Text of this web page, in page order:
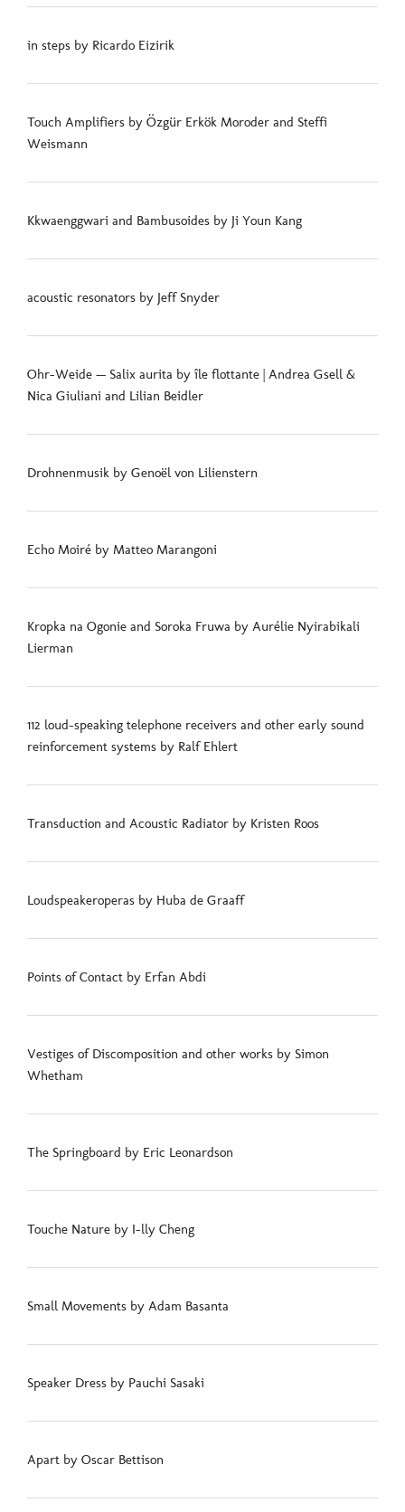
in steps by Ricardo Eizirik
Touch Amplifiers by Özgür Erkök Moroder and Steffi
Weismann
Kkwaenggwari and Bambusoides by Ji Youn Kang
acoustic resonators by Jeff Snyder
Ohr-Weide — Salix aurita by île flottante | Andrea Gsell &
Nica Giuliani and Lilian Beidler
Drohnenmusik by Genoël von Lilienstern
Echo Moiré by Matteo Marangoni
Kropka na Ogonie and Soroka Fruwa by Aurélie Nyirabikali
Lierman
112 loud-speaking telephone receivers and other early sound
reinforcement systems by Ralf Ehlert
Transduction and Acoustic Radiator by Kristen Roos
Loudspeakeroperas by Huba de Graaff
Points of Contact by Erfan Abdi
Vestiges of Discomposition and other works by Simon
Whetham
The Springboard by Eric Leonardson
Touche Nature by I-lly Cheng
Small Movements by Adam Basanta
Speaker Dress by Pauchi Sasaki
Apart by Oscar Bettison